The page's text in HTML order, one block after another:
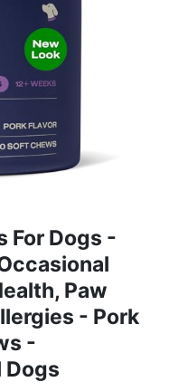
For Dogs -
Paw
- Pork
-
Dogs